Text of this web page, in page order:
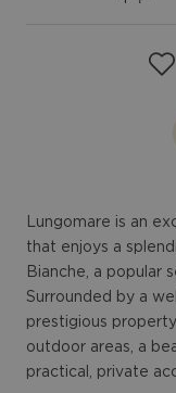
Lungomare is an
that enjoys a
Bianche, a popular
Surrounded by a
prestigious
outdoor areas, a
practical, private